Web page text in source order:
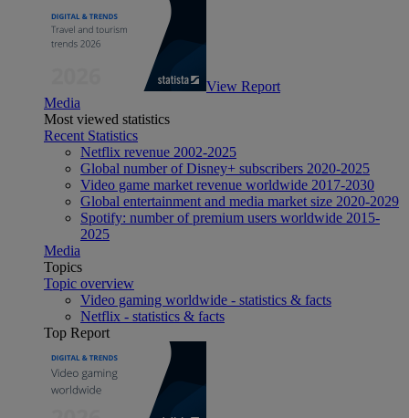
View Report
Media
Most viewed statistics
Recent Statistics
Netflix revenue 2002-2025
Global number of Disney+ subscribers 2020-2025
Video game market revenue worldwide 2017-2030
Global entertainment and media market size 2020-2029
Spotify: number of premium users worldwide 2015-
2025
Media
Topics
Topic overview
Video gaming worldwide - statistics & facts
Netflix - statistics & facts
Top Report